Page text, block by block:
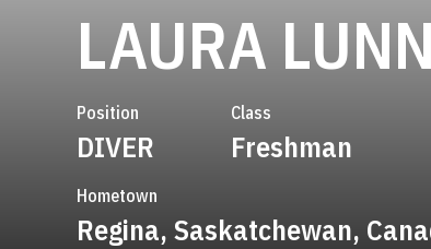
LAURA LUNN
Position
DIVER
Class
Freshman
Hometown
Regina, Saskatchewan,